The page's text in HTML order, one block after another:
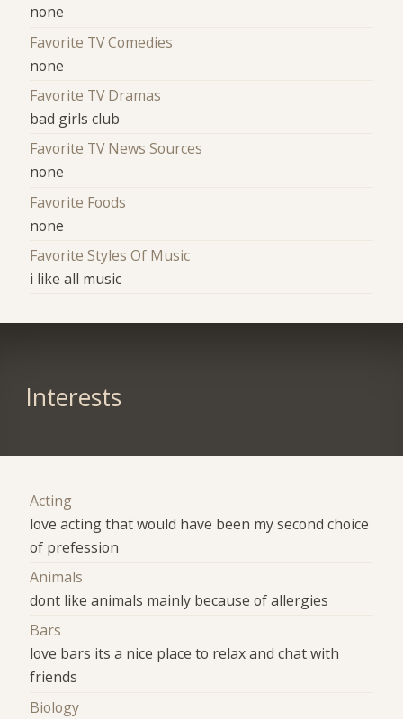
none
Favorite TV Comedies
none
Favorite TV Dramas
bad girls club
Favorite TV News Sources
none
Favorite Foods
none
Favorite Styles Of Music
i like all music
Interests
Acting
love acting that would have been my second choice
of prefession
Animals
dont like animals mainly because of allergies
Bars
love bars its a nice place to relax and chat with
friends
Biology